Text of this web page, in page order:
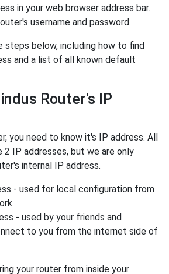
in your web browser address bar.
username and password.
steps below, including how to find
and a list of all known default
Router's IP
you need to know it's IP address. All
2 IP addresses, but we are only
internal IP address.
- used for local configuration from
- used by your friends and
to you from the internet side of
your router from inside your